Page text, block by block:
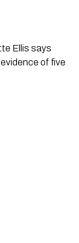
Ellis says
of five